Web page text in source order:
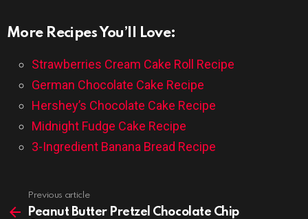
More Recipes You’ll Love:
Strawberries Cream Cake Roll Recipe
German Chocolate Cake Recipe
Hershey’s Chocolate Cake Recipe
Midnight Fudge Cake Recipe
3-Ingredient Banana Bread Recipe
more
Previous article
Peanut Butter Pretzel Chocolate Chip